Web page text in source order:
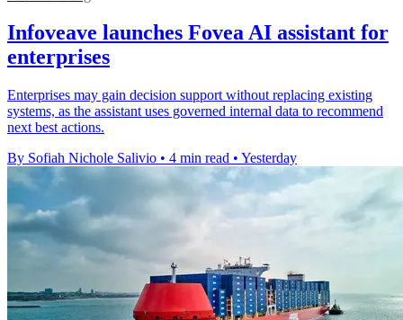
Infoveave launches Fovea AI assistant for
enterprises
Enterprises may gain decision support without replacing existing
systems, as the assistant uses governed internal data to recommend
next best actions.
By Sofiah Nichole Salivio • 4 min read • Yesterday